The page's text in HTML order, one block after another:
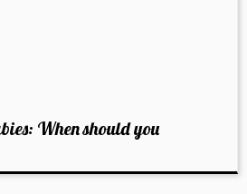
When should you